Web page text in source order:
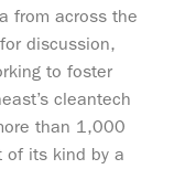
from across the
discussion,
to foster
cleantech
than 1,000
of its kind by a